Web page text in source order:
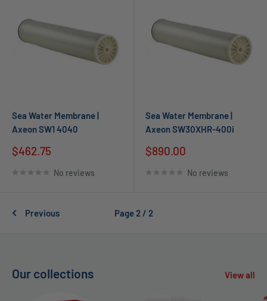
Sea Water Membrane |
Axeon SW1 4040
$462.75
No reviews
Sea Water Membrane |
Axeon SW30XHR-400i
$890.00
No reviews
Previous Page 2 / 2
Our collections View all